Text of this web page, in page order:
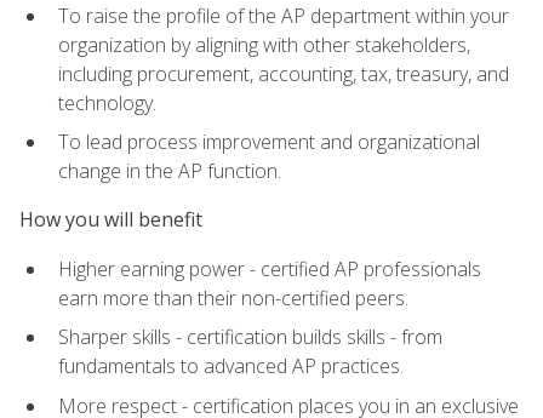
To raise the profile of the AP department within your
organization by aligning with other stakeholders,
including procurement, accounting, tax, treasury, and
technology.
To lead process improvement and organizational
change in the AP function.
How you will benefit
Higher earning power - certified AP professionals
earn more than their non-certified peers.
Sharper skills - certification builds skills - from
fundamentals to advanced AP practices.
More respect - certification places you in an exclusive